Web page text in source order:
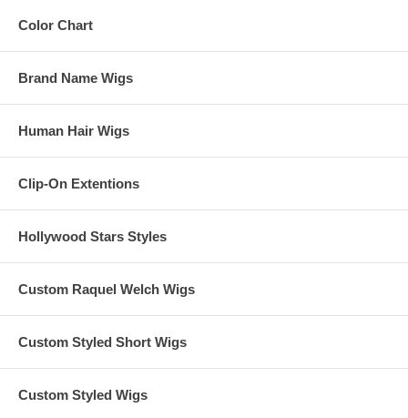
Color Chart
Brand Name Wigs
Human Hair Wigs
Clip-On Extentions
Hollywood Stars Styles
Custom Raquel Welch Wigs
Custom Styled Short Wigs
Custom Styled Wigs